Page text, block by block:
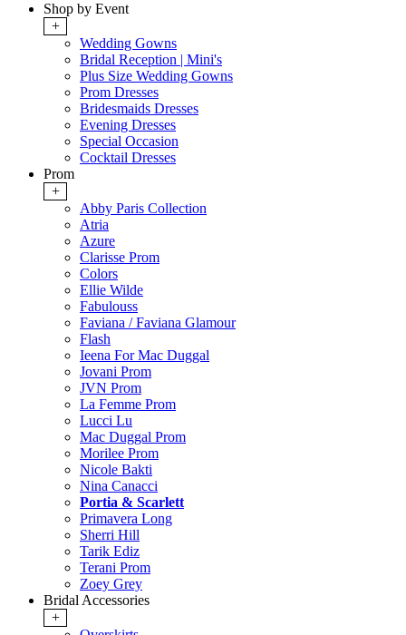
Shop by Event
+
Wedding Gowns
Bridal Reception | Mini's
Plus Size Wedding Gowns
Prom Dresses
Bridesmaids Dresses
Evening Dresses
Special Occasion
Cocktail Dresses
Prom
+
Abby Paris Collection
Atria
Azure
Clarisse Prom
Colors
Ellie Wilde
Fabulouss
Faviana / Faviana Glamour
Flash
Ieena For Mac Duggal
Jovani Prom
JVN Prom
La Femme Prom
Lucci Lu
Mac Duggal Prom
Morilee Prom
Nicole Bakti
Nina Canacci
Portia & Scarlett
Primavera Long
Sherri Hill
Tarik Ediz
Terani Prom
Zoey Grey
Bridal Accessories
+